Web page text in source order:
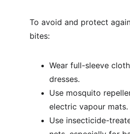
To avoid and protect
bites:
Wear full-sleeve
dresses.
Use mosquito
electric vapour mats.
Use insecticide-